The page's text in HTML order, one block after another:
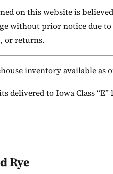
on this website is
without prior notice due
or returns.
inventory available as
delivered to Iowa Class
Rye